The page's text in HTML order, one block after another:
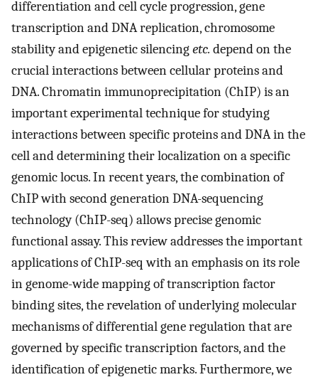
differentiation and cell cycle progression, gene
transcription and DNA replication, chromosome
stability and epigenetic silencingetc. depend on the
crucial interactions between cellular proteins and
DNA. Chromatin immunoprecipitation (ChIP) is an
important experimental technique for studying
interactions between specific proteins and DNA in the
cell and determining their localization on a specific
genomic locus. In recent years, the combination of
ChIP with second generation DNA-sequencing
technology (ChIP-seq) allows precise genomic
functional assay. This review addresses the important
applications of ChIP-seq with an emphasis on its role
in genome-wide mapping of transcription factor
binding sites, the revelation of underlying molecular
mechanisms of differential gene regulation that are
governed by specific transcription factors, and the
identification of epigenetic marks. Furthermore, we